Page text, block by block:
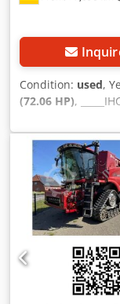
Condition: used,
(72.06 HP),
condition.
manufacture:
30 km/h gearbox.
Dcsdjzdmutopfx